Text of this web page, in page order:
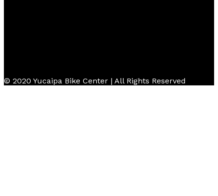
© 2020 Yucaipa Bike Center | All Rights Reserved